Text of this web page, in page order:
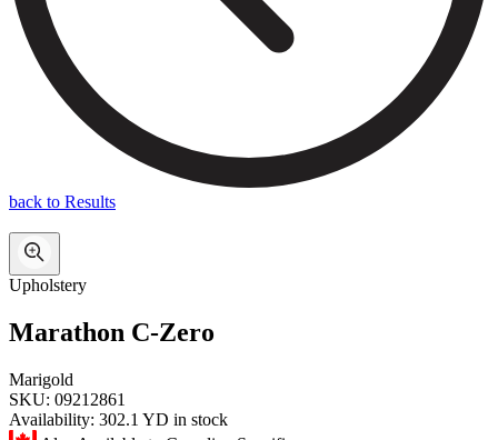
back to Results
Upholstery
Marathon C-Zero
Marigold
SKU: 09212861
Availability: 302.1 YD in stock